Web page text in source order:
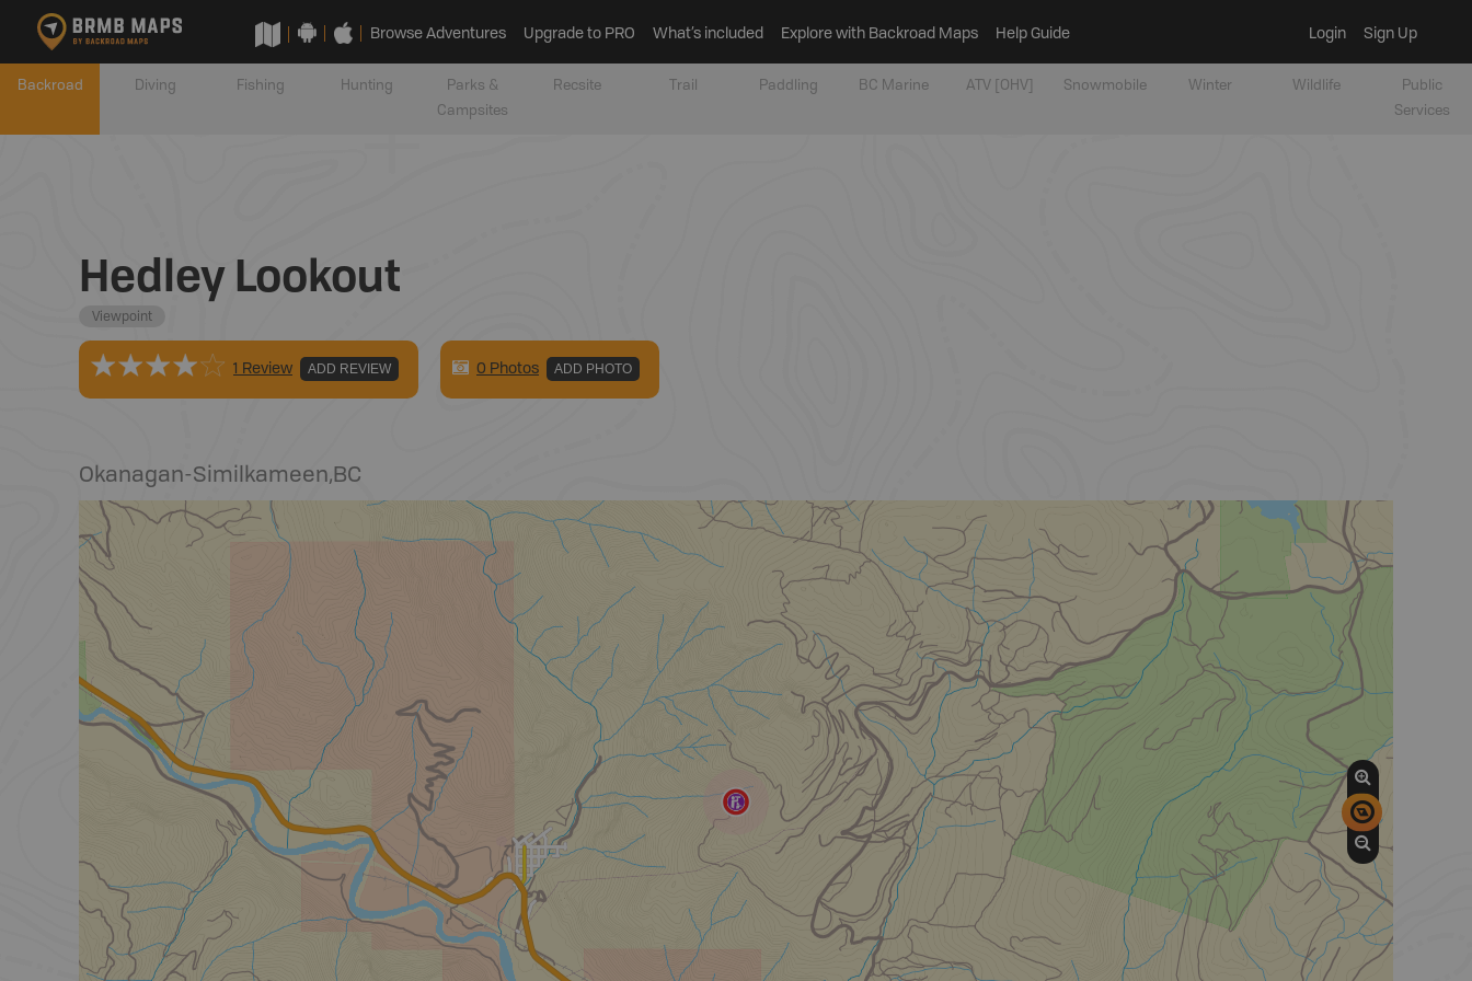
Browse Adventures Upgrade to PRO What’s included Explore with Backroad Maps Help Guide Login Sign Up
Backroad Diving Fishing Hunting
Parks &
Campsites
Recsite Trail Paddling BC Marine ATV [OHV] Snowmobile Winter Wildlife
Public
Services
Hedley Lookout
Viewpoint
1 Review ADD REVIEW 0 Photos ADD PHOTO
Okanagan-Similkameen,BC